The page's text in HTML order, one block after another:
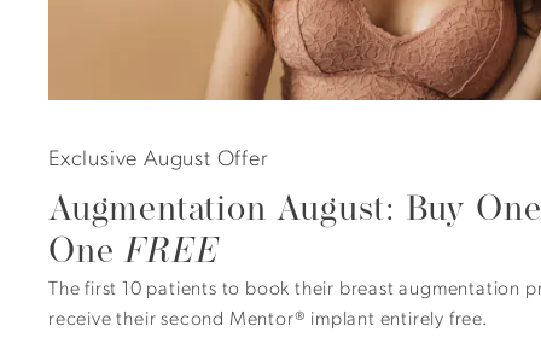
Duncan creates a personalized surgical plan tailored to your
body type and goals. Each step is carefully designed to ensure
comfort, safety, and refined outcomes.
comfort.
Incisions are placed strategically to minimize visible
scarring.
redistributed or restored.
Exclusive August Offer
Augmentation August: Buy
OneFREE
The first 10 patients to book their breast augmentation
receive their second Mentor® implant entirely free.